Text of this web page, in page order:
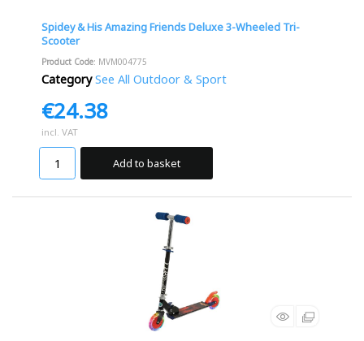
Spidey & His Amazing Friends Deluxe 3-Wheeled Tri-
Scooter
Product Code: MVM004775
Category See All Outdoor & Sport
€24.38
incl. VAT
Add to basket